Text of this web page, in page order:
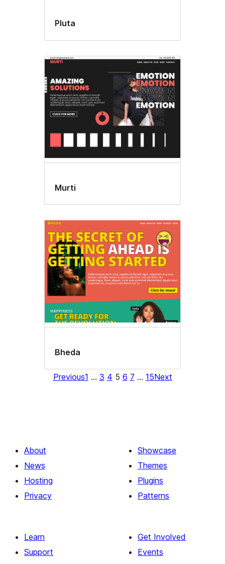
Pluta
Murti
Bheda
Previous1 … 3 4 5 6 7 … 15Next
About
News
Hosting
Privacy
Showcase
Themes
Plugins
Patterns
Learn
Support
Get Involved
Events